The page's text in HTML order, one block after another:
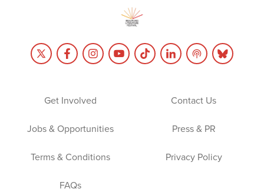
Get Involved Contact Us
Jobs & Opportunities Press & PR
Terms & Conditions Privacy Policy
FAQs